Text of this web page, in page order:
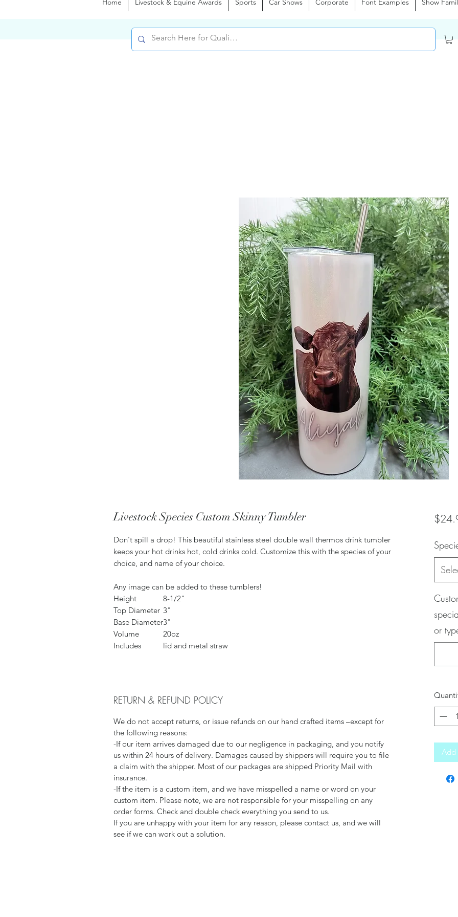
Home Livestock & Equine Awards Sports Car Shows Corporate Font Examples Show
Livestock Species Custom Skinny Tumbler
Don't spill a drop! This beautiful stainless steel double wall thermos drink tumbler
keeps your hot drinks hot, cold drinks cold. Customize this with the species of your
choice, and name of your choice.
Any image can be added to these tumblers!
Height
8-1/2"
Top Diameter 3"
Base Diameter3"
Volume
20oz
Includes
lid and metal straw
RETURN & REFUND POLICY
We do not accept returns, or issue refunds on our hand crafted items –except for
the following reasons:
-If our item arrives damaged due to our negligence in packaging, and you notify
us within 24 hours of delivery. Damages caused by shippers will require you to file
a claim with the shipper. Most of our packages are shipped Priority Mail with
insurance.
-If the item is a custom item, and we have misspelled a name or word on your
custom item. Please note, we are not responsible for your misspelling on any
order forms. Check and double check everything you send to us.
If you are unhappy with your item for any reason, please contact us, and we will
see if we can work out a solution.
or
Add